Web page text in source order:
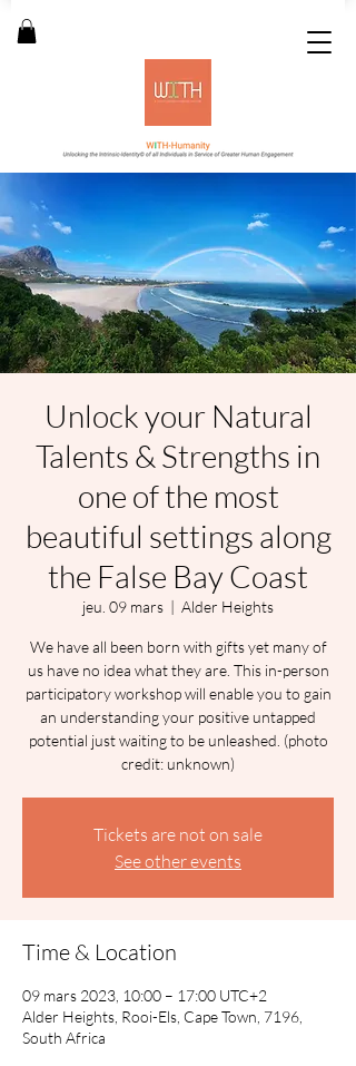
Unlock your Natural
Talents & Strengths in
one of the most
beautiful settings along
the False Bay Coast
jeu. 09 mars
  |
Alder Heights
We have all been born with gifts yet many of
us have no idea what they are. This in-person
participatory workshop will enable you to gain
an understanding your positive untapped
potential just waiting to be unleashed. (photo
credit: unknown)
Tickets are not on sale
See other events
Time & Location
09 mars 2023, 10:00 – 17:00 UTC+2
Alder Heights, Rooi-Els, Cape Town, 7196,
South Africa